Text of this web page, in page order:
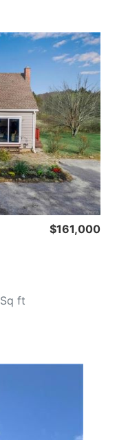
$161,000
Sq ft